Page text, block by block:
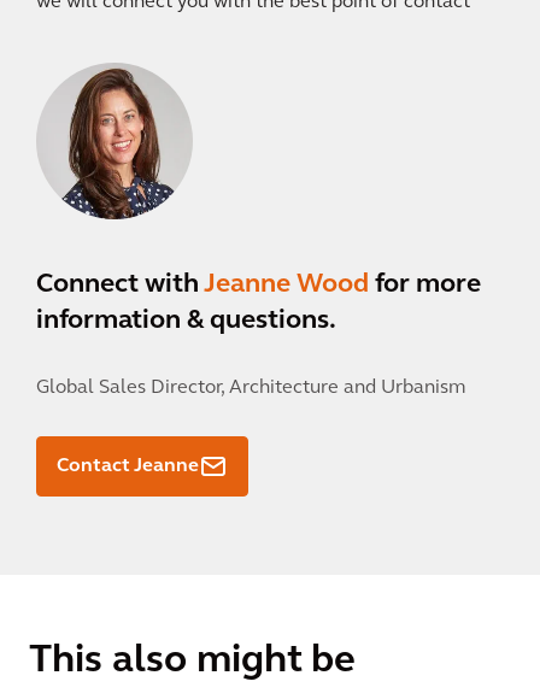
Connect with Jeanne Wood for more
information & questions.
Global Sales Director, Architecture and Urbanism
Contact Jeanne
This also might be